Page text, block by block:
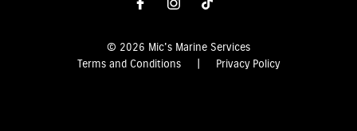
© 2026 Mic's Marine Services
Terms and Conditions
Privacy Policy